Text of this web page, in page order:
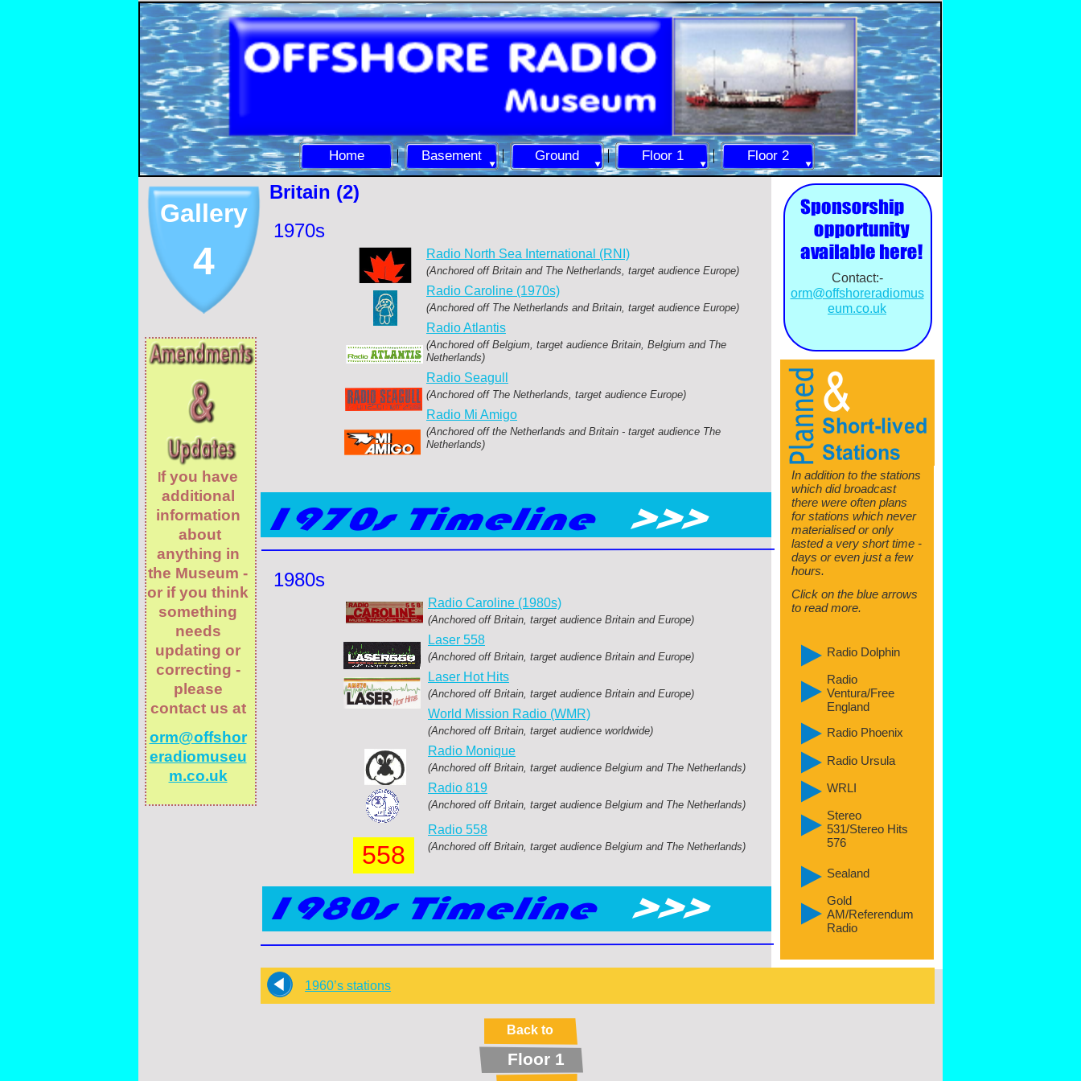
Home Basement Ground Floor 1 Floor 2
Britain (2)
Gallery
4
1970s
Radio North Sea International (RNI)
(Anchored off Britain and The Netherlands, target audience Europe)
Radio Caroline (1970s)
(Anchored off The Netherlands and Britain, target audience Europe)
Radio Atlantis
(Anchored off Belgium, target audience Britain, Belgium and The
Netherlands)
Radio Seagull
(Anchored off The Netherlands, target audience Europe)
Radio Mi Amigo
(Anchored off the Netherlands and Britain - target audience The
Netherlands)
1980s
Radio Caroline (1980s)
(Anchored off Britain, target audience Britain and Europe)
Laser 558
(Anchored off Britain, target audience Britain and Europe)
Laser Hot Hits
(Anchored off Britain, target audience Britain and Europe)
World Mission Radio (WMR)
(Anchored off Britain, target audience worldwide)
Radio Monique
(Anchored off Britain, target audience Belgium and The Netherlands)
Radio 819
(Anchored off Britain, target audience Belgium and The Netherlands)
Radio 558
(Anchored off Britain, target audience Belgium and The Netherlands)
558
In addition to the stations
which did broadcast
there were often plans
for stations which never
materialised or only
lasted a very short time -
days or even just a few
hours.
Click on the blue arrows
to read more.
Radio Dolphin
Radio
Ventura/Free
England
Radio Phoenix
Radio Ursula
WRLI
Stereo
531/Stereo Hits
576
Sealand
Gold
AM/Referendum
Radio
Floor 1
Back to
1960’s stations
f you have
additional
information
about
anything in
the Museum -
or if you think
something
needs
updating or
correcting -
please
contact us at
orm@offshor
eradiomuseu
m.co.uk
Contact:-
orm@offshoreradiomus
eum.co.uk